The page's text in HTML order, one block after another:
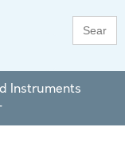
Search
for:
Instruments